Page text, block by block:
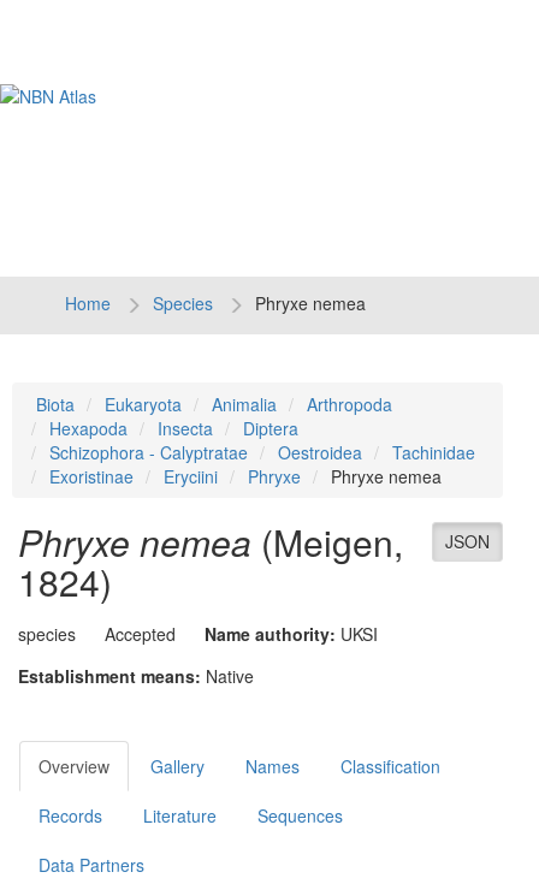
Home Species Phryxe nemea
Biota Eukaryota Animalia
Arthropoda
Hexapoda
Insecta
Diptera
Schizophora - Calyptratae
Oestroidea
Tachinidae
Exoristinae
Eryciini Phryxe Phryxe nemea
JSON
Phryxe nemea (Meigen,
1824)
species Accepted Name authority: UKSI
Establishment means: Native
Overview Gallery Names Classification
Records Literature Sequences
Data Partners